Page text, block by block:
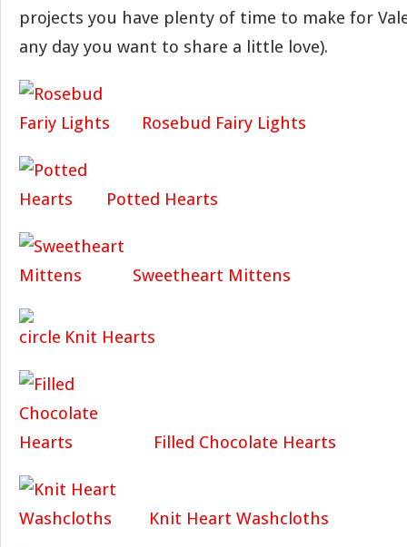
projects you have plenty of time to make for
any day you want to share a little love).
Rosebud Fairy Lights
Potted Hearts
Sweetheart Mittens
Knit Hearts
Filled Chocolate Hearts
Knit Heart Washcloths